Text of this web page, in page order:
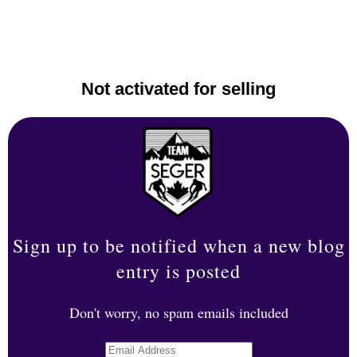
Not activated for selling
Sign up to be notified when a new blog
entry is posted
Don't worry, no spam emails included